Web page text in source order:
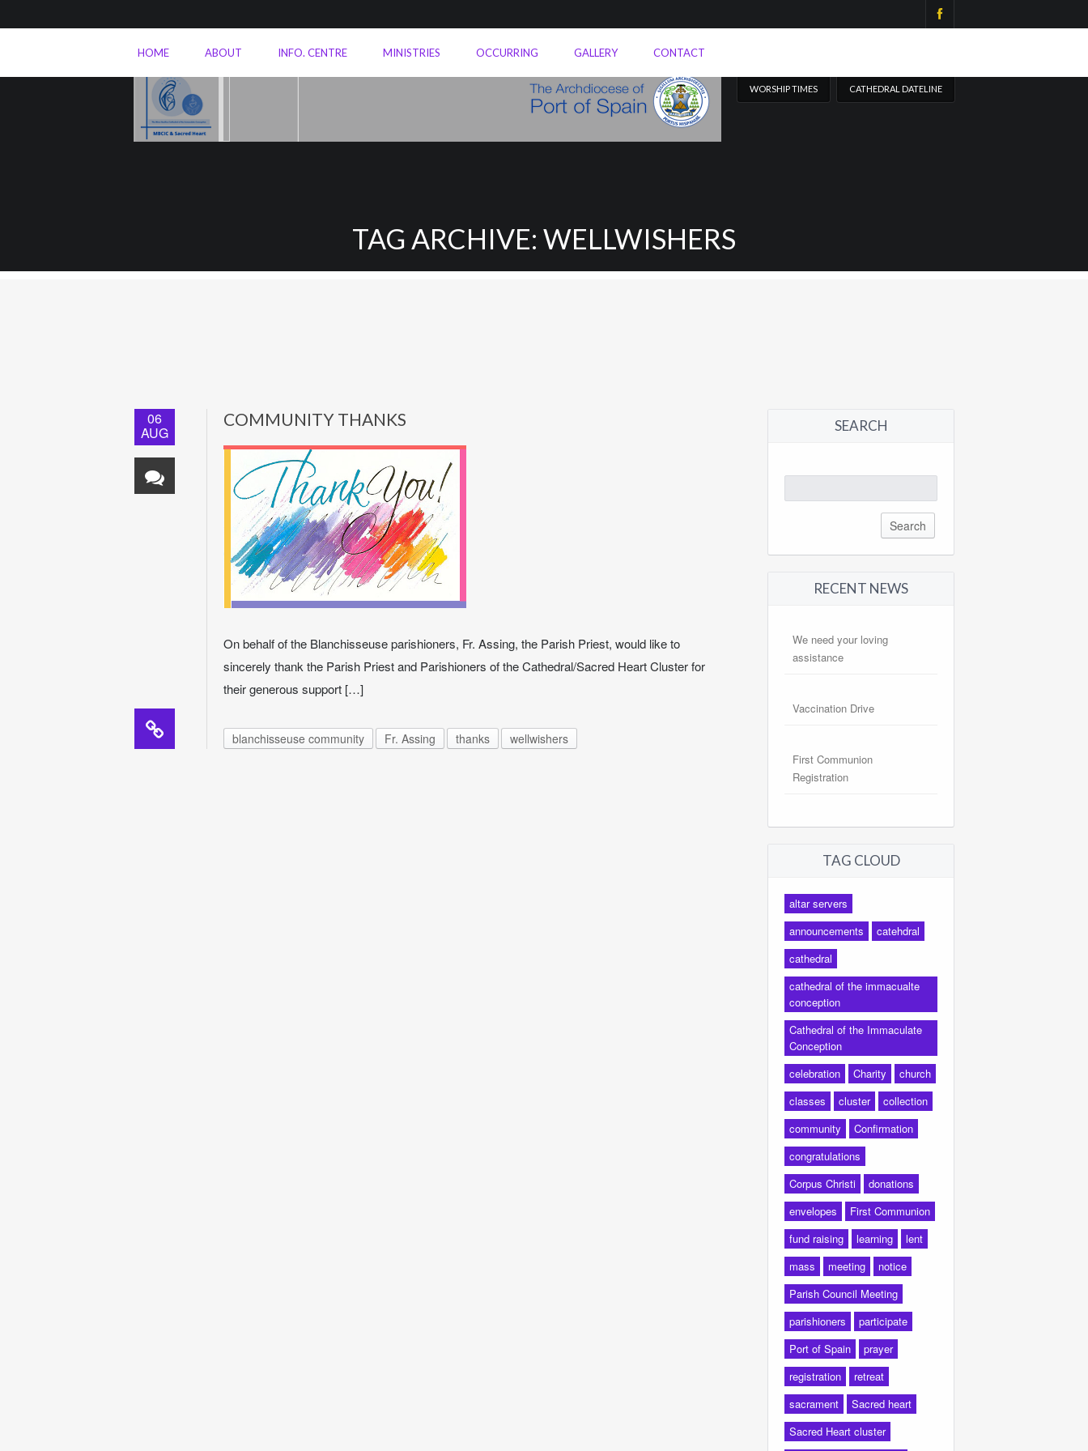
HOME ABOUT INFO. CENTRE MINISTRIES OCCURRING GALLERY CONTACT
WORSHIP TIMES CATHEDRAL DATELINE
TAG ARCHIVE: WELLWISHERS
06
AUG
COMMUNITY THANKS
On behalf of the Blanchisseuse parishioners, Fr. Assing, the Parish Priest, would like to
sincerely thank the Parish Priest and Parishioners of the Cathedral/Sacred Heart Cluster for
their generous support […]
blanchisseuse community Fr. Assing thanks wellwishers
SEARCH
for:
RECENT NEWS
We need your loving
assistance
Vaccination Drive
First Communion
Registration
TAG CLOUD
altar servers
announcements
catehdral
cathedral
cathedral of the immacualte
conception
Cathedral of the Immaculate
Conception
celebration
Charity
church
classes
cluster
collection
community
Confirmation
congratulations
Corpus Christi
donations
envelopes
First Communion
fund raising
learning
lent
mass
meeting
notice
Parish Council Meeting
parishioners
participate
Port of Spain
prayer
registration
retreat
sacrament
Sacred heart
Sacred Heart cluster